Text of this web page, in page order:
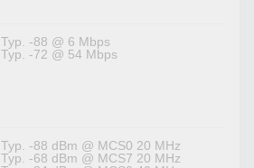
Typ. -88 @ 6 Mbps
Typ. -72 @ 54 Mbps
Typ. -88 dBm @ MCS0 20 MHz
Typ. -68 dBm @ MCS7 20 MHz